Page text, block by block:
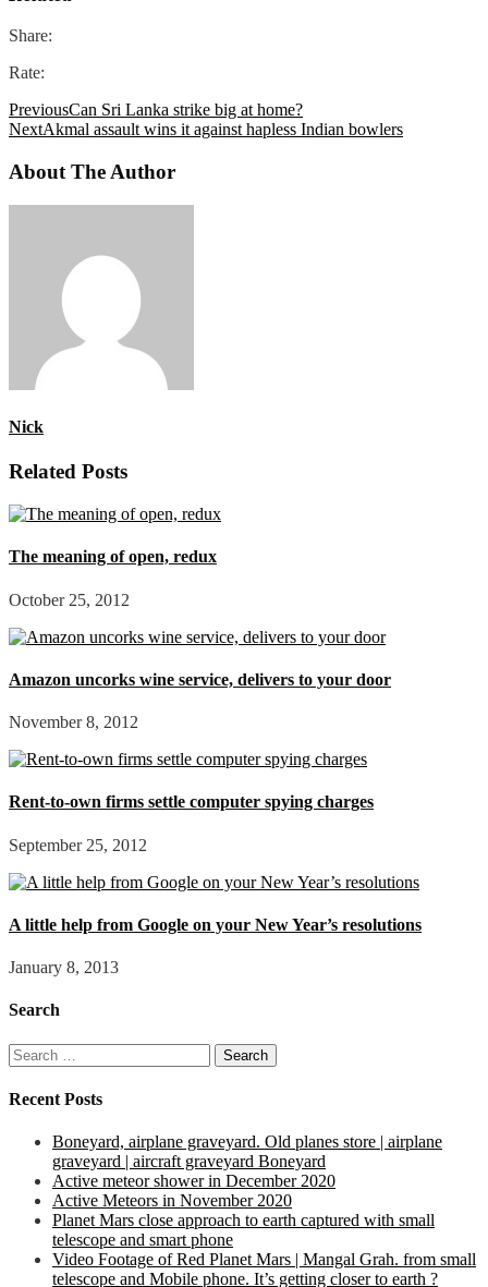
Share:
Rate:
PreviousCan Sri Lanka strike big at home?
NextAkmal assault wins it against hapless Indian bowlers
About The Author
Nick
Related Posts
The meaning of open, redux
October 25, 2012
Amazon uncorks wine service, delivers to your door
November 8, 2012
Rent-to-own firms settle computer spying charges
September 25, 2012
A little help from Google on your New Year’s resolutions
January 8, 2013
Search
Search
for:
Recent Posts
Boneyard, airplane graveyard. Old planes store | airplane
graveyard | aircraft graveyard Boneyard
Active meteor shower in December 2020
Active Meteors in November 2020
Planet Mars close approach to earth captured with small
telescope and smart phone
Video Footage of Red Planet Mars | Mangal Grah. from small
telescope and Mobile phone. It’s getting closer to earth ?